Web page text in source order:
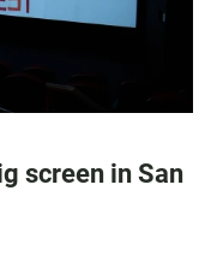
screen in San